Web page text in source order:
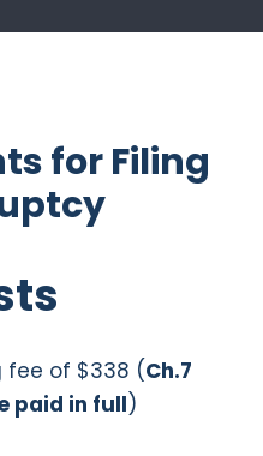
for Filing
fee of $338 (Ch.7
paid in full)